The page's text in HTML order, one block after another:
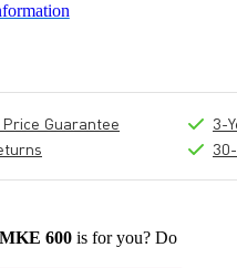
Guarantee
3-
600 is for you? Do